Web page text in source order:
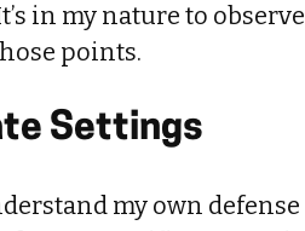
in my nature to observe
points.
Settings
my own defense